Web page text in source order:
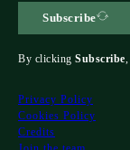
Subscribe
By clicking Subscribe
Privacy Policy
Cookies Policy
Credits